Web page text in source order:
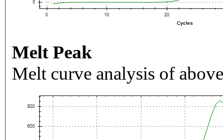
Melt Peak
Melt curve analysis of